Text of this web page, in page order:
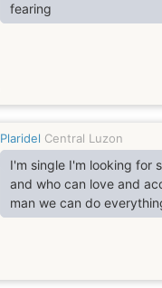
fearing
Plaridel Central Luzon
I'm single I'm looking for
and who can love and
man we can do